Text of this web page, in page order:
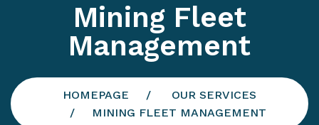
Mining Fleet
Management
HOMEPAGE
OUR SERVICES
MINING FLEET MANAGEMENT